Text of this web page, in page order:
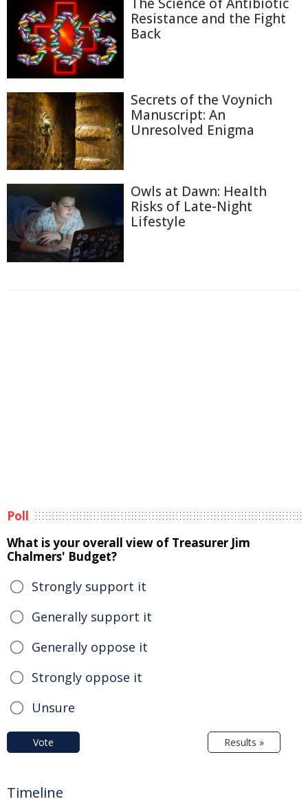
The Science of Antibiotic
Resistance and the Fight
Back
Secrets of the Voynich
Manuscript: An
Unresolved Enigma
Owls at Dawn: Health
Risks of Late-Night
Lifestyle
Poll
What is your overall view of Treasurer Jim
Chalmers' Budget?
Strongly support it
Generally support it
Generally oppose it
Strongly oppose it
Unsure
Vote Results »
Timeline